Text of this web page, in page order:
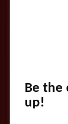
Be the
up!